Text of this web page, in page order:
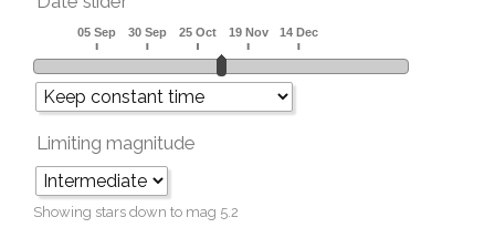
Limiting magnitude
Showing stars down to mag 5.2